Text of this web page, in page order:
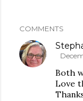
COMMENTS
Both
Love